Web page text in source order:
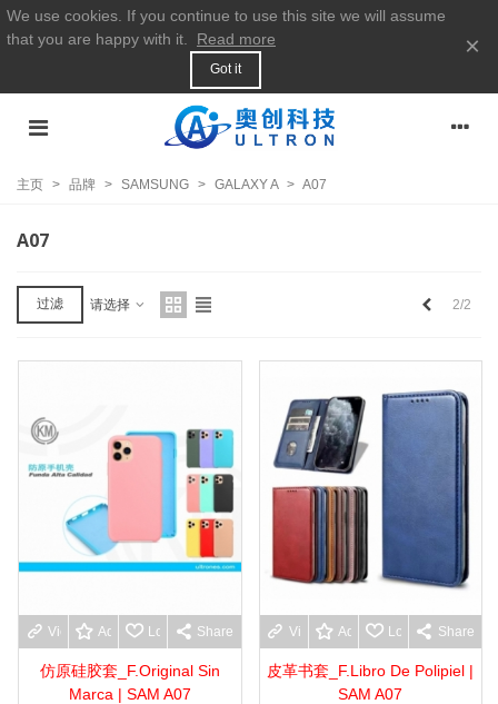
We use cookies. If you continue to use this site we will assume
that you are happy with it.
Read more
Got it
×
主页 > 品牌 > SAMSUNG > GALAXY A > A07
A07
过滤 请选择 2/2
View moreAdd to wishlist
Love Share
仿原硅胶套_F.Original Sin
Marca | SAM A07
View moreAdd to wishlist
Love Share
皮革书套_F.Libro De Polipiel |
SAM A07